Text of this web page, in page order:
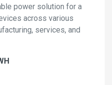
power solution for a
across various
services, and